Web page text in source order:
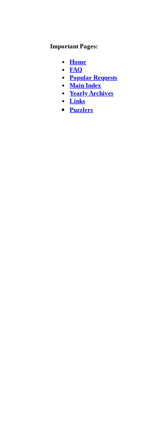
Important Pages:
Home
FAQ
Popular Requests
Main Index
Yearly Archives
Links
Puzzlers